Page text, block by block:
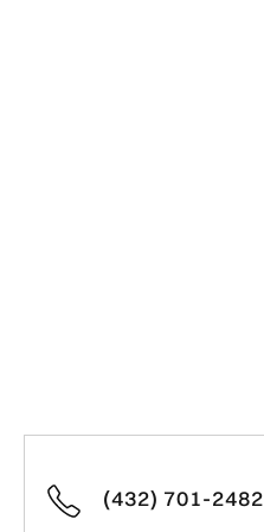
(432) 701-2482